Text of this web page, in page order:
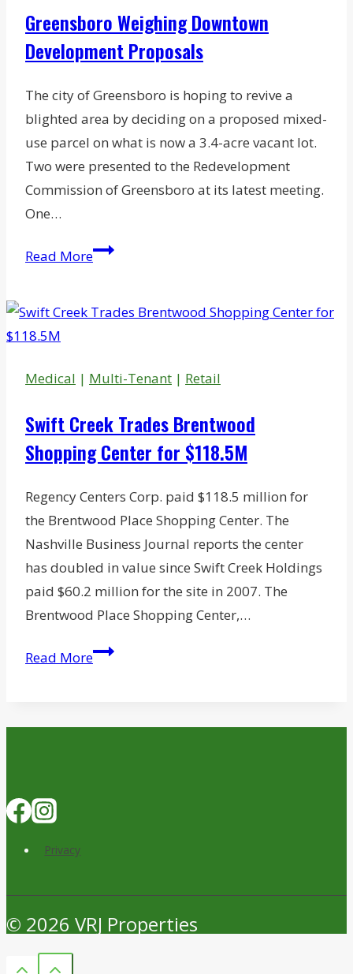
Business
Park
Greensboro Weighing Downtown
Development Proposals
The city of Greensboro is hoping to revive a
blighted area by deciding on a proposed mixed-
use parcel on what is now a 3.4-acre vacant lot.
Two were presented to the Redevelopment
Commission of Greensboro at its latest meeting.
One…
Read MoreGreensboro
Development
Medical | Multi-Tenant | Retail
Swift Creek Trades Brentwood
Shopping Center for $118.5M
Regency Centers Corp. paid $118.5 million for
the Brentwood Place Shopping Center. The
Nashville Business Journal reports the center
has doubled in value since Swift Creek Holdings
paid $60.2 million for the site in 2007. The
Brentwood Place Shopping Center,…
Read MoreSwift
Privacy
© 2026 VRJ Properties